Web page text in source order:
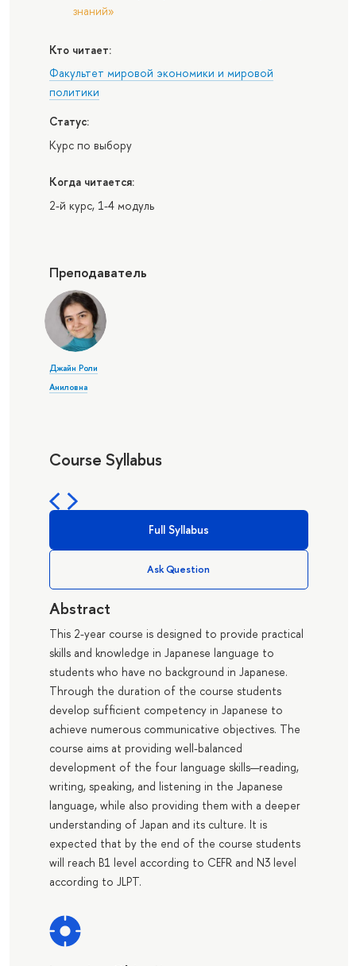
знаний»
Кто читает:
Факультет мировой экономики и мировой
политики
Статус:
Курс по выбору
Когда читается:
2-й курс, 1-4 модуль
Преподаватель
Джайн Роли
Аниловна
Course Syllabus
Full Syllabus
Ask Question
Abstract
This 2-year course is designed to provide practical
skills and knowledge in Japanese language to
students who have no background in Japanese.
Through the duration of the course students
develop sufficient competency in Japanese to
achieve numerous communicative objectives. The
course aims at providing well-balanced
development of the four language skills—reading,
writing, speaking, and listening in the Japanese
language, while also providing them with a deeper
understanding of Japan and its culture. It is
expected that by the end of the course students
will reach B1 level according to CEFR and N3 level
according to JLPT.